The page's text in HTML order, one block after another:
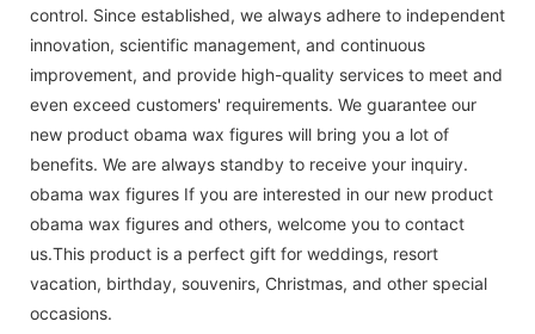
control. Since established, we always adhere to independent
innovation, scientific management, and continuous
improvement, and provide high-quality services to meet and
even exceed customers' requirements. We guarantee our
new product obama wax figures will bring you a lot of
benefits. We are always standby to receive your inquiry.
obama wax figures If you are interested in our new product
obama wax figures and others, welcome you to contact
us.This product is a perfect gift for weddings, resort
vacation, birthday, souvenirs, Christmas, and other special
occasions.